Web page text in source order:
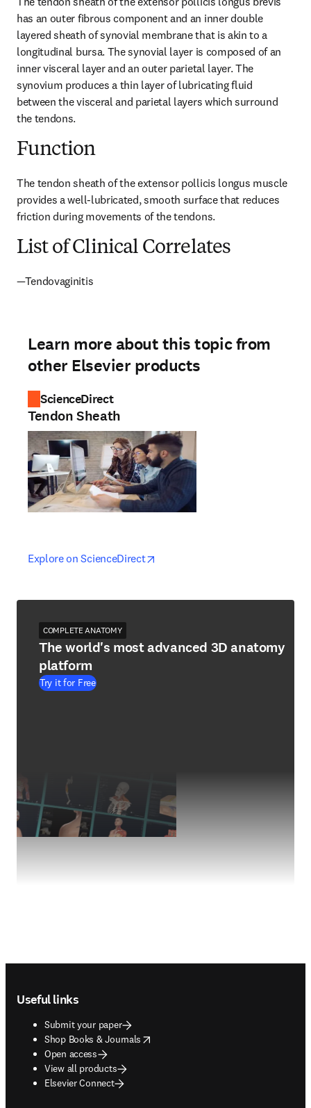
has an outer fibrous component and an inner double
layered sheath of synovial membrane that is akin to a
longitudinal bursa. The synovial layer is composed of an
inner visceral layer and an outer parietal layer. The
synovium produces a thin layer of lubricating fluid
between the visceral and parietal layers which surround
the tendons.
Function
The tendon sheath of the extensor pollicis longus muscle
provides a well-lubricated, smooth surface that reduces
friction during movements of the tendons.
List of Clinical Correlates
—Tendovaginitis
Learn more about this topic from
other Elsevier products
ScienceDirect
Tendon Sheath
Explore on ScienceDirectopens in new tab/window
opens in new tab/window
COMPLETE ANATOMY
The world's most advanced 3D anatomy
platform
Try it for Free
Useful links
Submit your paper
Shop Books & Journals
opens in new tab/window
Open access
View all products
Elsevier Connect